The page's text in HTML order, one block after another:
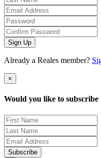
Sign Up
Already a Reales member?
×
Would you like to
Subscribe